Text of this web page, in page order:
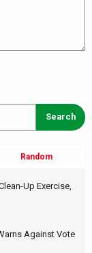
Random
Up Exercise,
Against Vote